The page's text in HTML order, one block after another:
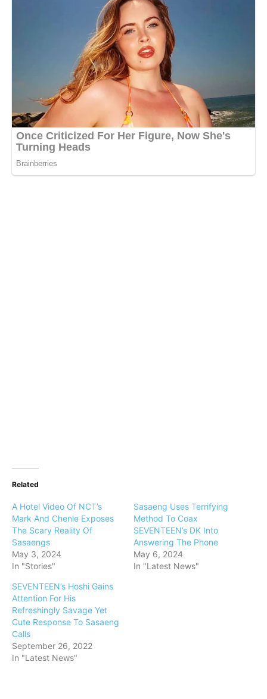
Related
A Hotel Video Of NCT’s
Mark And Chenle Exposes
The Scary Reality Of
Sasaengs
May 3, 2024
In "Stories"
Sasaeng Uses Terrifying
Method To Coax
SEVENTEEN’s DK Into
Answering The Phone
May 6, 2024
In "Latest News"
SEVENTEEN’s Hoshi Gains
Attention For His
Refreshingly Savage Yet
Cute Response To Sasaeng
Calls
September 26, 2022
In "Latest News"